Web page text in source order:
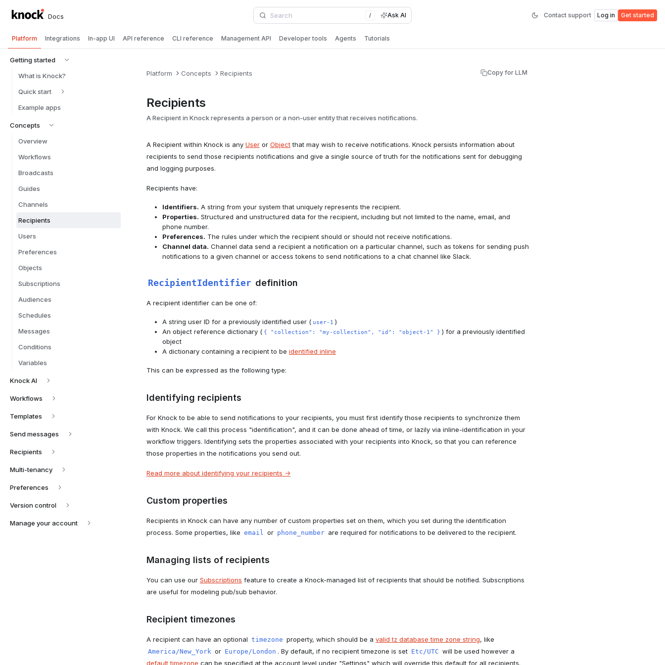
Docs / Ask AI Contact support Log in Get started
Platform Integrations In-app UI API reference CLI reference Management API Developer tools Agents Tutorials
Getting started
What is Knock?
Quick start
Example apps
Concepts
Overview
Workflows
Broadcasts
Guides
Channels
Recipients
Users
Preferences
Objects
Subscriptions
Audiences
Schedules
Messages
Conditions
Variables
Knock AI
Workflows
Templates
Send messages
Recipients
Multi-tenancy
Preferences
Version control
Manage your account
Platform Concepts Recipients Copy for LLM
Recipients
A Recipient in Knock represents a person or a non-user entity that receives notifications.
A Recipient within Knock is any User or Objectthat may wish to receive notifications. Knock persists information about
recipients to send those recipients notifications and give a single source of truth for the notifications sent for debugging
and logging purposes.
Recipients have:
Identifiers. A string from your system that uniquely represents the recipient.
Properties. Structured and unstructured data for the recipient, including but not limited to the name, email, and
phone number.
Preferences. The rules under which the recipient should or should not receive notifications.
Channel data. Channel data send a recipient a notification on a particular channel, such as tokens for sending push
notifications to a given channel or access tokens to send notifications to a chat channel like Slack.
RecipientIdentifier definition
A recipient identifier can be one of:
A string user ID for a previously identified user ( user-1 )
An object reference dictionary ( { "collection": "my-collection", "id": "object-1" } ) for a previously identified
object
A dictionary containing a recipient to be identified inline
This can be expressed as the following type:
Identifying recipients
For Knock to be able to send notifications to your recipients, you must first identify those recipients to synchronize them
with Knock. We call this process "identification", and it can be done ahead of time, or lazily via inline-identification in your
workflow triggers. Identifying sets the properties associated with your recipients into Knock, so that you can reference
those properties in the notifications you send out.
Read more about identifying your recipients ->
Custom properties
Recipients in Knock can have any number of custom properties set on them, which you set during the identification
process. Some properties, like email or phone_number are required for notifications to be delivered to the recipient.
Managing lists of recipients
You can use our Subscriptions feature to create a Knock-managed list of recipients that should be notified. Subscriptions
are useful for modeling pub/sub behavior.
Recipient timezones
A recipient can have an optional timezone property, which should be a valid tz database time zone string, like
America/New_York or Europe/London . By default, if no recipient timezone is set Etc/UTC will be used however a
default timezone can be specified at the account level under "Settings" which will override this default for all recipients.